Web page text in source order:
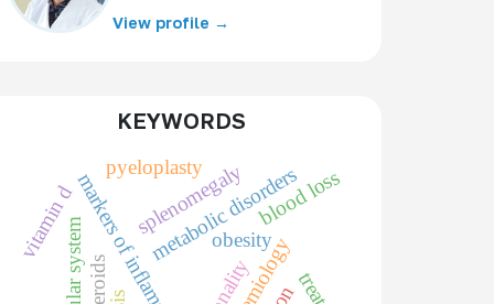
View profile →
KEYWORDS
markers of inflammation
vitamin d obesity
metabolic disorders
splenomegalyblood loss
pyeloplasty